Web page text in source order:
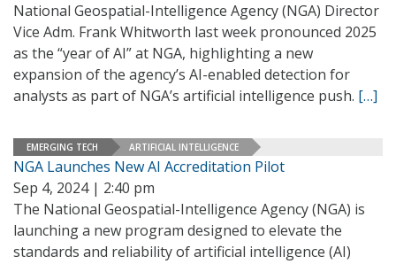
National Geospatial-Intelligence Agency (NGA) Director
Vice Adm. Frank Whitworth last week pronounced 2025
as the “year of AI” at NGA, highlighting a new
expansion of the agency’s AI-enabled detection for
analysts as part of NGA’s artificial intelligence push. […]
EMERGING TECH ARTIFICIAL INTELLIGENCE
NGA Launches New AI Accreditation Pilot
Sep 4, 2024 | 2:40 pm
The National Geospatial-Intelligence Agency (NGA) is
launching a new program designed to elevate the
standards and reliability of artificial intelligence (AI)